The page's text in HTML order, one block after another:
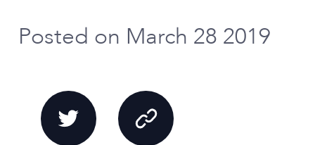
Posted on March 28 2019